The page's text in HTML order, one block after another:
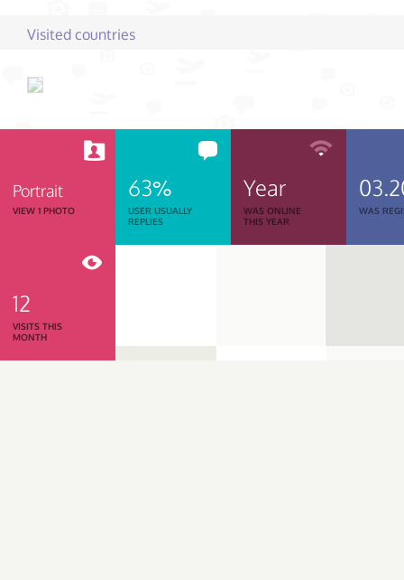
Visited countries
Portrait
VIEW 1 PHOTO
63%
USER USUALLY
REPLIES
Year
WAS ONLINE
THIS YEAR
WAS
12
VISITS THIS
MONTH